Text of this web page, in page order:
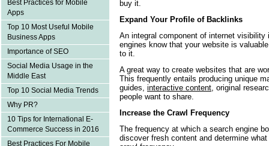
Best Practices for Mobile
Apps
Top 10 Most Useful Mobile
Business Apps
Importance of SEO
Social Media Usage in the
Middle East
Top 10 Social Media Trends
Why PR?
10 Tips for International E-
Commerce Success in 2016
Best Practices For Mobile
buy it.
Expand Your Profile of Backlinks
An integral component of internet
engines know that your website is
to it.
A great way to create websites that are
This frequently entails producing unique
guides, interactive content , original
people want to share.
Increase the Crawl Frequency
The frequency at which a search engine
discover fresh content and determine